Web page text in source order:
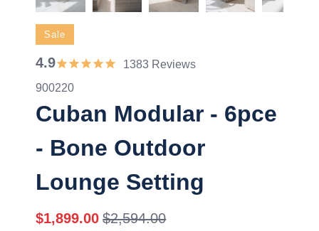
Sale
4.9
1383 Reviews
900220
Cuban Modular - 6pce
- Bone Outdoor
Lounge Setting
$1,899.00 $2,594.00